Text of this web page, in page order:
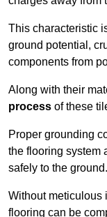
This characteristic
ground potential,
components from
Along with their
process of these
Proper grounding
the flooring system
safely to the ground.
Without meticulous
flooring can be